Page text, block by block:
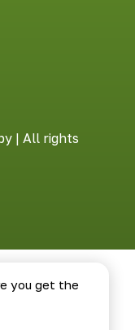
| All rights
you get the